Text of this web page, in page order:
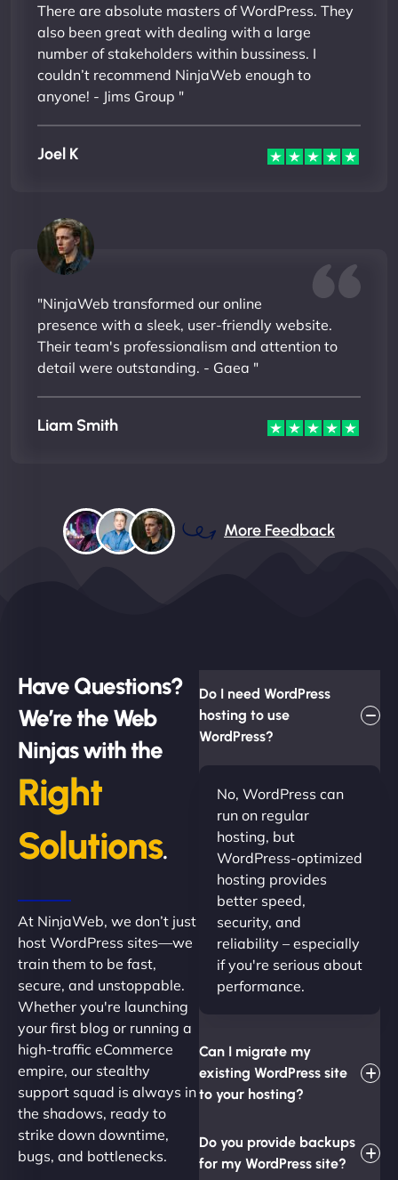
There are absolute masters of WordPress. They
also been great with dealing with a large
number of stakeholders within bussiness. I
couldn’t recommend NinjaWeb enough to
anyone! - Jims Group "
Joel K
"NinjaWeb transformed our online
presence with a sleek, user-friendly website.
Their team's professionalism and attention to
detail were outstanding. - Gaea "
Liam Smith
More Feedback
Have Questions?
We’re the Web
Ninjas with the
Right
Solutions.
At NinjaWeb, we don’t just
host WordPress sites—we
train them to be fast,
secure, and unstoppable.
Whether you're launching
your first blog or running a
high-traffic eCommerce
empire, our stealthy
support squad is always in
the shadows, ready to
strike down downtime,
bugs, and bottlenecks.
Do I need WordPress
hosting to use
WordPress?
No, WordPress can
run on regular
hosting, but
WordPress-optimized
hosting provides
better speed,
security, and
reliability – especially
if you're serious about
performance.
Can I migrate my
existing WordPress site
to your hosting?
Do you provide backups
for my WordPress site?